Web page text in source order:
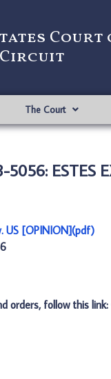
Court
The Court
5056: ESTES
US [OPINION](pdf)
orders, follow this link: